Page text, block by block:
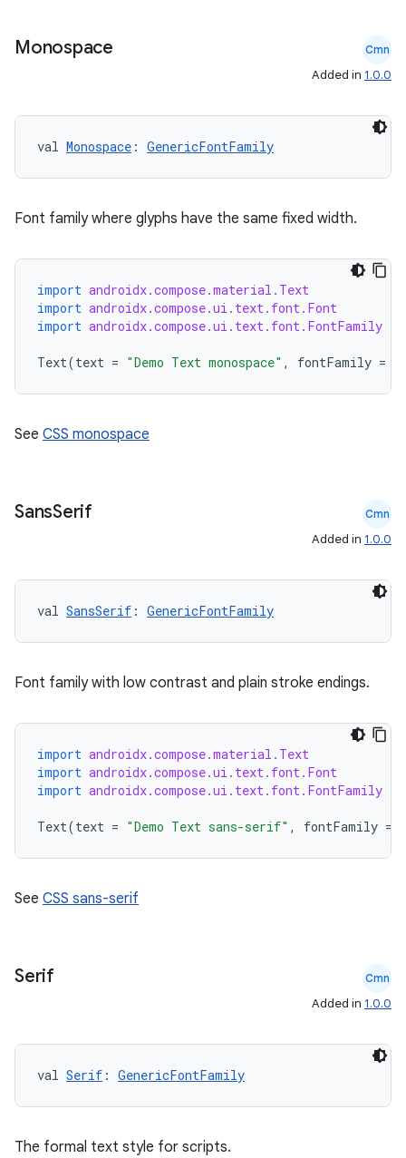
Monospace Cmn
Added in 1.0.0
val Monospace : GenericFontFamily
Font family where glyphs have the same fixed width.
import androidx.compose.material.Text
import androidx.compose.ui.text.font.Font
import androidx.compose.ui.text.font.FontFamily
Text(text = "Demo Text monospace" , fontFamily =
See CSS monospace
SansSerif Cmn
Added in 1.0.0
val SansSerif : GenericFontFamily
Font family with low contrast and plain stroke endings.
import androidx.compose.material.Text
import androidx.compose.ui.text.font.Font
import androidx.compose.ui.text.font.FontFamily
Text(text = "Demo Text sans-serif" , fontFamily =
See CSS sans-serif
Serif Cmn
Added in 1.0.0
val Serif : GenericFontFamily
The formal text style for scripts.